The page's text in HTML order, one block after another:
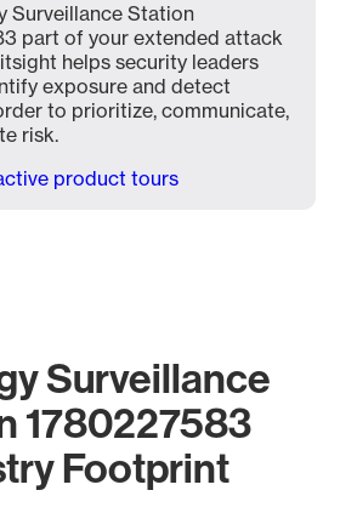
Surveillance Station
part of your extended attack
helps security leaders
exposure and detect
to prioritize, communicate,
risk.
product tours
Surveillance
1780227583
Footprint